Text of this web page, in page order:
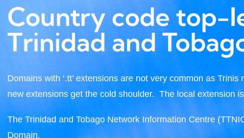
Country code top-
Trinidad and
Domains with ‘.tt’ extensions are not very common as
new extensions get the cold shoulder. The local extension
The Trinidad and Tobago Network Information Centre
Domain.